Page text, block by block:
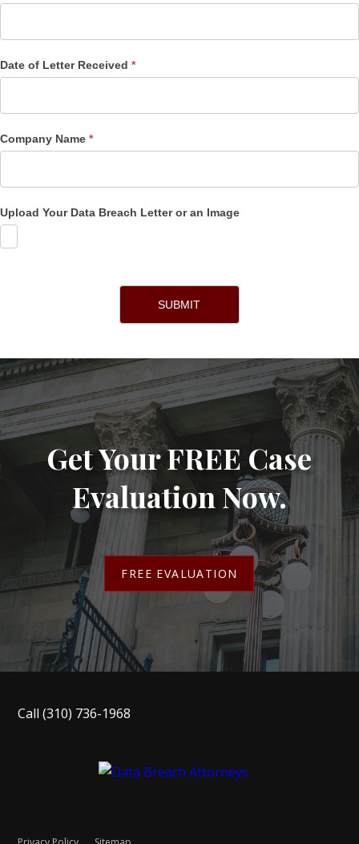
Date of Letter Received *
Company Name *
Upload Your Data Breach Letter or an Image
SUBMIT
Get Your FREE Case
Evaluation Now.
FREE EVALUATION
Call(310) 736-1968